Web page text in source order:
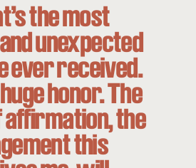
the most
unexpected
ever received.
honor. The
affirmation, the
this